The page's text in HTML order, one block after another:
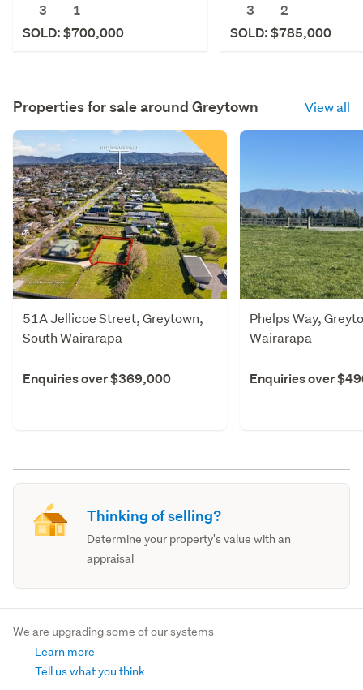
3
1
SOLD: $700,000
3
2
SOLD: $785,000
Properties for sale around Greytown View all
51A Jellicoe Street, Greytown,
South Wairarapa
Enquiries over $369,000
Phelps Way,
Wairarapa
Enquiries over
Thinking of selling?
Determine your property's value with an
appraisal
We are upgrading some of our systems
Learn more
Tell us what you think